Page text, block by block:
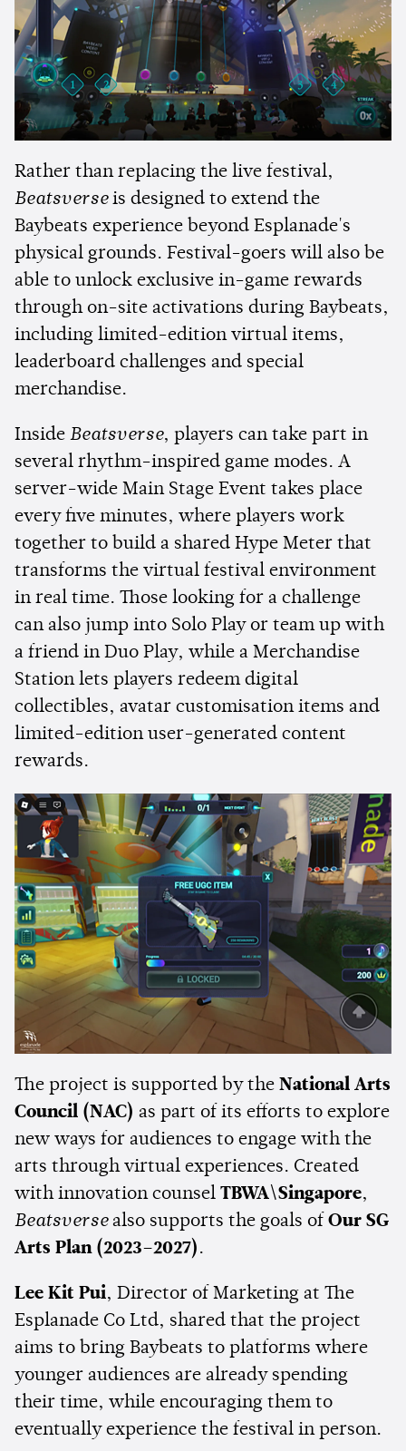
Rather than replacing the live festival,
Beatsverseis designed to extend the
Baybeats experience beyond Esplanade's
physical grounds. Festival-goers will also be
able to unlock exclusive in-game rewards
through on-site activations during Baybeats,
including limited-edition virtual items,
leaderboard challenges and special
merchandise.
Inside Beatsverse, players can take part in
several rhythm-inspired game modes. A
server-wide Main Stage Event takes place
every five minutes, where players work
together to build a shared Hype Meter that
transforms the virtual festival environment
in real time. Those looking for a challenge
can also jump into Solo Play or team up with
a friend in Duo Play, while a Merchandise
Station lets players redeem digital
collectibles, avatar customisation items and
limited-edition user-generated content
rewards.
The project is supported by the National Arts
Council (NAC) as part of its efforts to explore
new ways for audiences to engage with the
arts through virtual experiences. Created
with innovation counsel TBWA\Singapore,
Beatsversealso supports the goals of Our SG
Arts Plan (2023–2027) .
Lee Kit Pui, Director of Marketing at The
Esplanade Co Ltd, shared that the project
aims to bring Baybeats to platforms where
younger audiences are already spending
their time, while encouraging them to
eventually experience the festival in person.